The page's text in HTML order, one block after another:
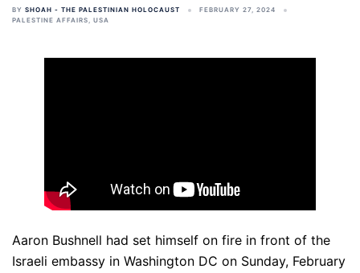
BY SHOAH - THE PALESTINIAN HOLOCAUST
FEBRUARY 27, 2024
PALESTINE AFFAIRS, USA
Aaron Bushnell had set himself on fire in front of the
Israeli embassy in Washington DC on Sunday, February